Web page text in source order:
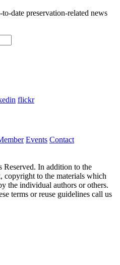
date preservation-related news
and should be left
flickr
Events Contact
In addition to the
to the materials which
the individual authors or others.
terms or reuse guidelines call us